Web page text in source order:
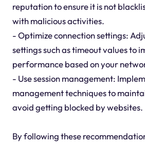
reputation to ensure it is not
with malicious activities.
- Optimize connection settings:
settings such as timeout values to
performance based on your
- Use session management:
management techniques to
avoid getting blocked by websites.
By following these